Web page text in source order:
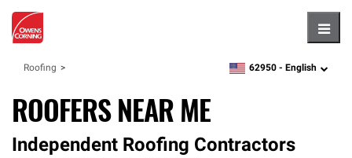
Roofing zipcode,language
62950 - English
ROOFERS NEAR ME
Independent Roofing Contractors